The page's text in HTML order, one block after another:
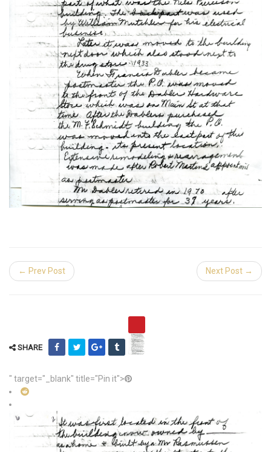
← Prev Post Next Post →
SHARE
" target="_blank" title="Pin it">